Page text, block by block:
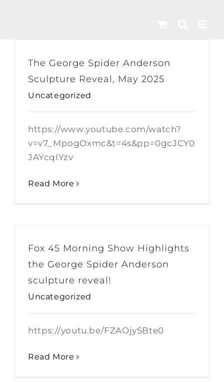
The George Spider Anderson
Sculpture Reveal, May 2025
Uncategorized
https://www.youtube.com/watch?
v=v7_MpogOxmc&t=4s&pp=0gcJCY0
JAYcqIYzv
Read More
Fox 45 Morning Show Highlights
the George Spider Anderson
sculpture reveal!
Uncategorized
https://youtu.be/FZAOjySBte0
Read More